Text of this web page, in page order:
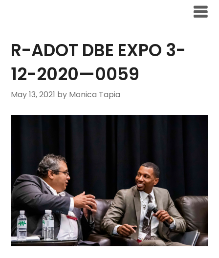
R-ADOT DBE EXPO 3-
12-2020—0059
May 13, 2021 by Monica Tapia